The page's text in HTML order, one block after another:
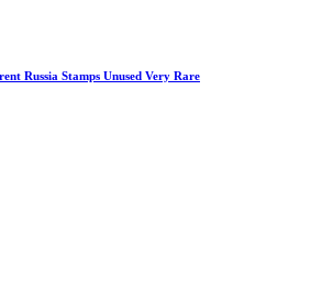
Russia Stamps Unused Very Rare